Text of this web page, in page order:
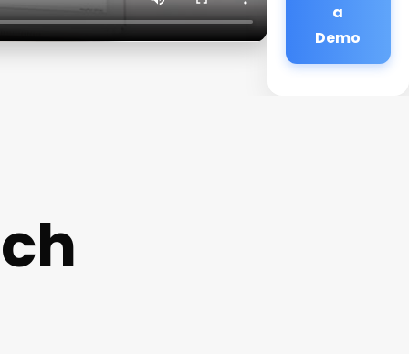
a
Demo